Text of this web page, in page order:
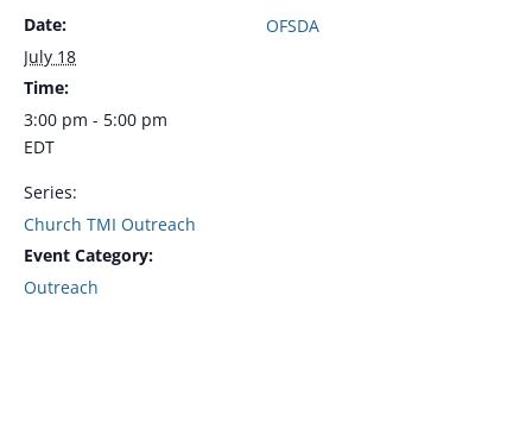
Date:
July 18
Time:
3:00 pm - 5:00 pm
EDT
Series:
Church TMI Outreach
Event Category:
Outreach
OFSDA